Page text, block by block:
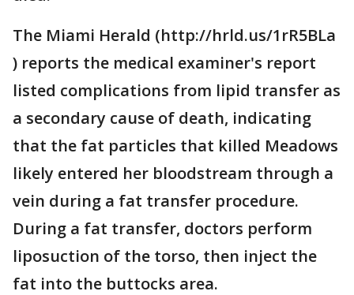
The Miami Herald (http://hrld.us/1rR5BLa
) reports the medical examiner's report
listed complications from lipid transfer as
a secondary cause of death, indicating
that the fat particles that killed Meadows
likely entered her bloodstream through a
vein during a fat transfer procedure.
During a fat transfer, doctors perform
liposuction of the torso, then inject the
fat into the buttocks area.